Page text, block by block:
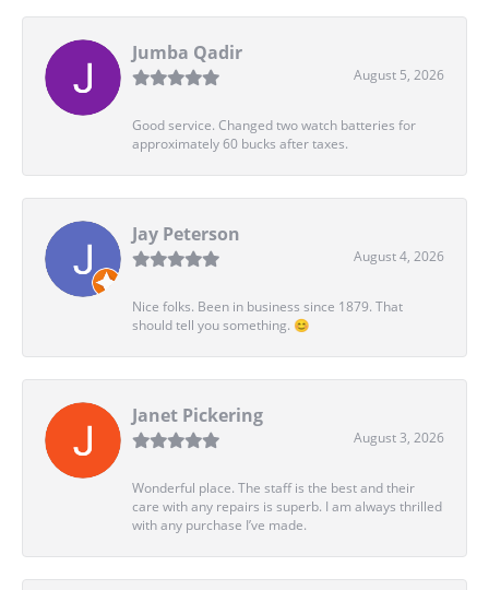
Jumba Qadir
August 5, 2026
Good service. Changed two watch batteries for
approximately 60 bucks after taxes.
Jay Peterson
August 4, 2026
Nice folks. Been in business since 1879. That
should tell you something. 😊
Janet Pickering
August 3, 2026
Wonderful place. The staff is the best and their
care with any repairs is superb. I am always thrilled
with any purchase I’ve made.